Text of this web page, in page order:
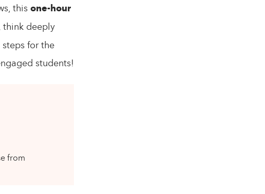
thisone-hour
think deeply
for the
students!
from